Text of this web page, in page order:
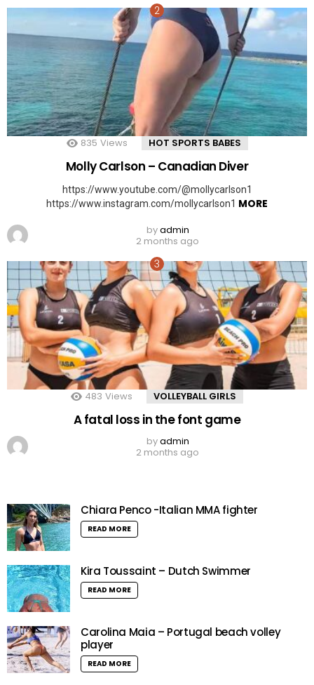
835 Views HOT SPORTS BABES
Molly Carlson – Canadian Diver
https://www.youtube.com/@mollycarlson1
https://www.instagram.com/mollycarlson1 MORE
byadmin
2 months ago
483 Views VOLLEYBALL GIRLS
A fatal loss in the font game
byadmin
2 months ago
Chiara Penco -Italian MMA fighter
READ MORE
Kira Toussaint – Dutch Swimmer
READ MORE
Carolina Maia – Portugal beach volley
player
READ MORE